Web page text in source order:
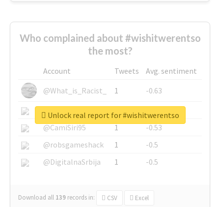
Who complained about #wishitwerentso
the most?
Account Tweets
Avg. sentiment
@What_is_Racist_
1
-0.63
@SkateChart
1
-0.6
@CamiSiri95
1
-0.53
@robsgameshack
1
-0.5
@DigitalnaSrbija
1 -0.5
Download all 139 records in: CSV Excel
Unlock real report for #wishitwerentso